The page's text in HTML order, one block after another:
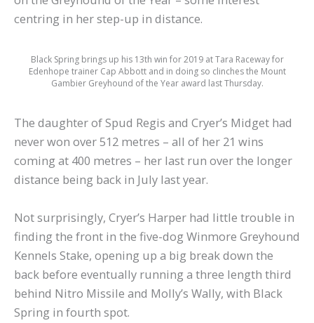
centring in her step-up in distance.
Black Spring brings up his 13th win for 2019 at Tara Raceway for
Edenhope trainer Cap Abbott and in doing so clinches the Mount
Gambier Greyhound of the Year award last Thursday.
The daughter of Spud Regis and Cryer’s Midget had
never won over 512 metres – all of her 21 wins
coming at 400 metres – her last run over the longer
distance being back in July last year.
Not surprisingly, Cryer’s Harper had little trouble in
finding the front in the five-dog Winmore Greyhound
Kennels Stake, opening up a big break down the
back before eventually running a three length third
behind Nitro Missile and Molly’s Wally, with Black
Spring in fourth spot.